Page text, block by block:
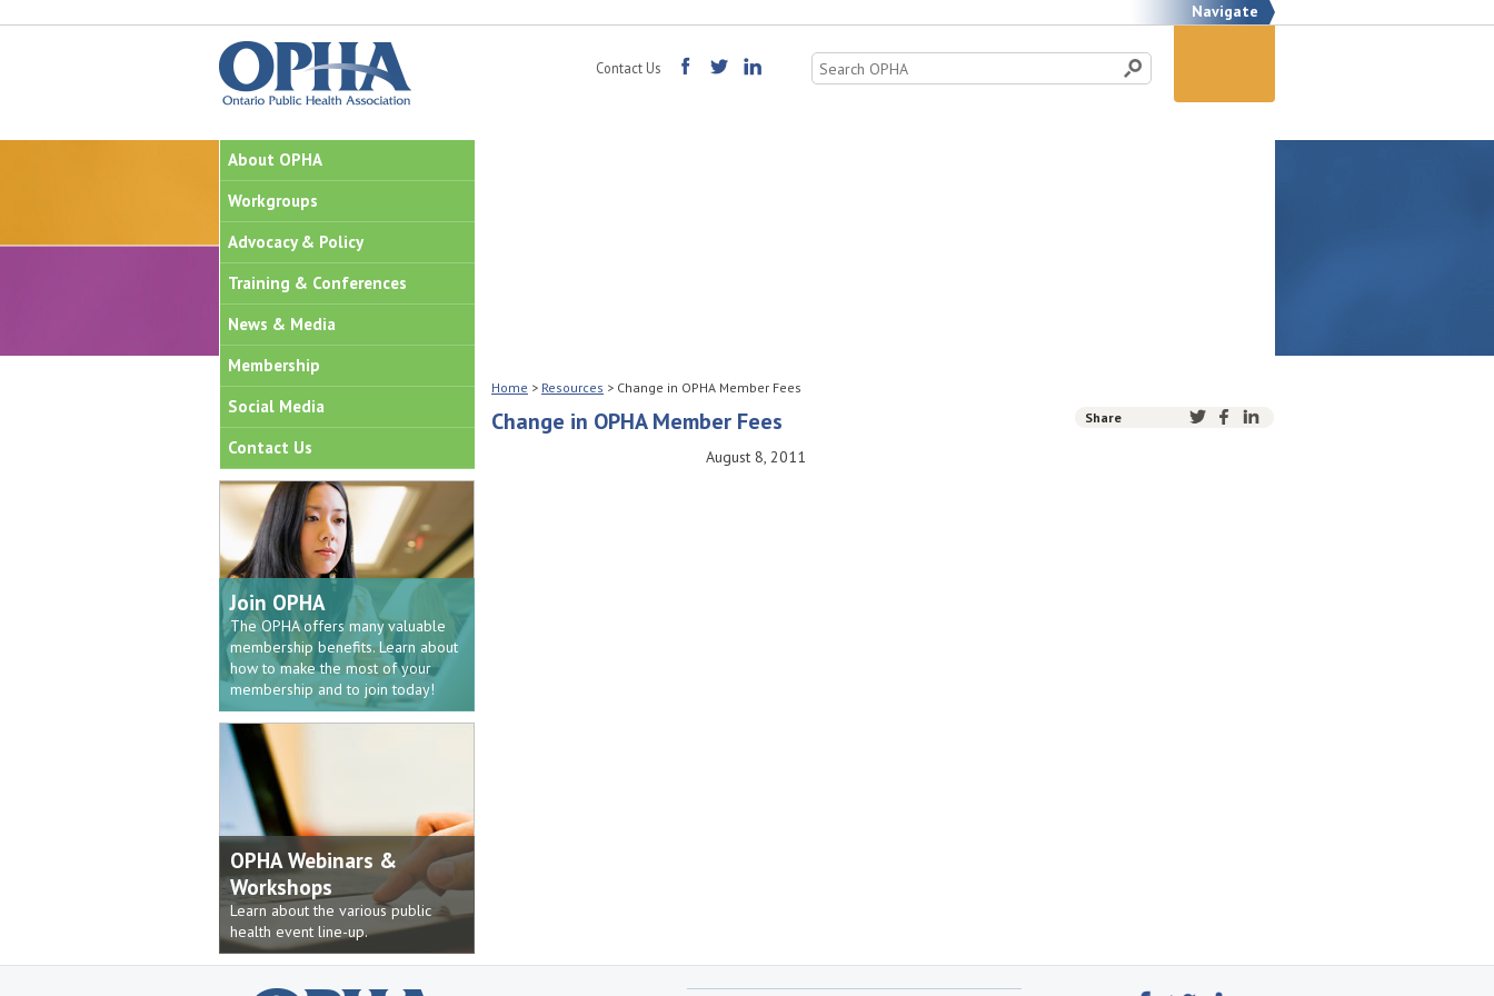
Navigate
Search
for:
Contact Us
About OPHA
Workgroups
Advocacy & Policy
Training & Conferences
News & Media
Membership
Social Media
Contact Us
Join OPHA
The OPHA offers many valuable
membership benefits. Learn about
how to make the most of your
membership and to join today!
OPHA Webinars &
Workshops
Learn about the various public
health event line-up.
Home > Resources > Change in OPHA Member Fees
Change in OPHA Member Fees
August 8, 2011
Share